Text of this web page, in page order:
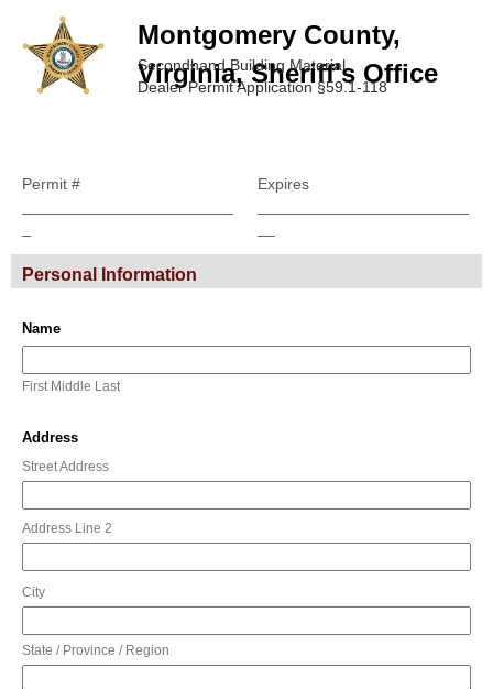
Montgomery County,
Virginia, Sheriff's Office
Secondhand Building Material
Dealer Permit Application §59.1-118
Permit #
Expires
Personal Information
Name
First Middle Last
Address
Street Address
Address Line 2
City
State / Province / Region